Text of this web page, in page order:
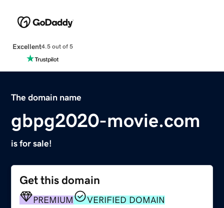
Excellent4.5 out of 5
The domain name
gbpg2020-movie.com
is for sale!
Get this domain
PREMIUM VERIFIED DOMAIN